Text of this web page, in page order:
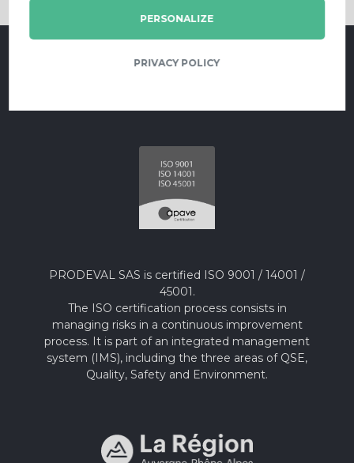
PRODEVAL SAS is certified ISO 9001 / 14001 /
45001.
The ISO certification process consists in
managing risks in a continuous improvement
process. It is part of an integrated management
system (IMS), including the three areas of QSE,
Quality, Safety and Environment.
PERSONALIZE
PRIVACY POLICY